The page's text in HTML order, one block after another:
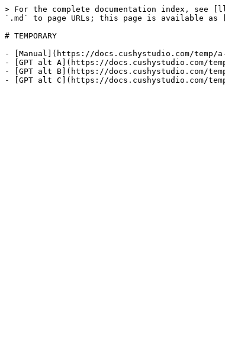
> For the complete documentation index, see
`.md` to page URLs; this page is available as
# TEMPORARY
- [Manual](https://docs.cushystudio.com/temp/
- [GPT alt A](https://docs.cushystudio.com/
- [GPT alt B](https://docs.cushystudio.com/